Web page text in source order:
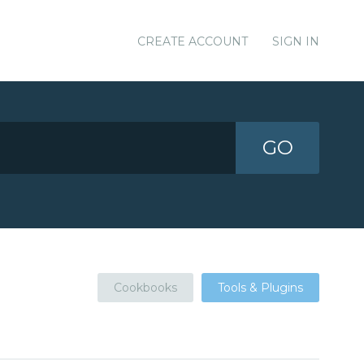
CREATE ACCOUNT SIGN IN
GO
Cookbooks Tools & Plugins